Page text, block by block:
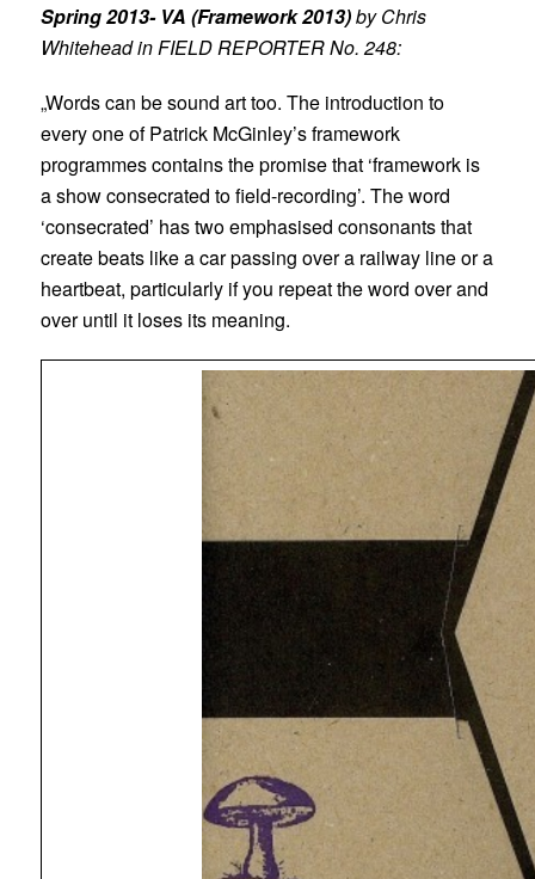
Spring 2013- VA (Framework 2013)by Chris
Whitehead in FIELD REPORTER No. 248:
„Words can be sound art too. The introduction to
every one of Patrick McGinley’s framework
programmes contains the promise that ‘framework is
a show consecrated to field-recording’. The word
‘consecrated’ has two emphasised consonants that
create beats like a car passing over a railway line or a
heartbeat, particularly if you repeat the word over and
over until it loses its meaning.